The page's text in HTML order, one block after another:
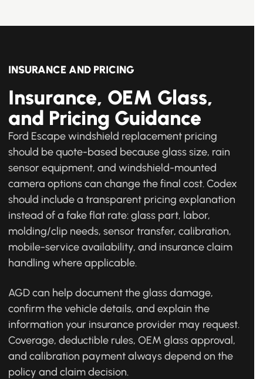
INSURANCE AND PRICING
Insurance, OEM Glass,
and Pricing Guidance
Ford Escape windshield replacement pricing
should be quote-based because glass size, rain
sensor equipment, and windshield-mounted
camera options can change the final cost. Codex
should include a transparent pricing explanation
instead of a fake flat rate: glass part, labor,
molding/clip needs, sensor transfer, calibration,
mobile-service availability, and insurance claim
handling where applicable.
AGD can help document the glass damage,
confirm the vehicle details, and explain the
information your insurance provider may request.
Coverage, deductible rules, OEM glass approval,
and calibration payment always depend on the
policy and claim decision.